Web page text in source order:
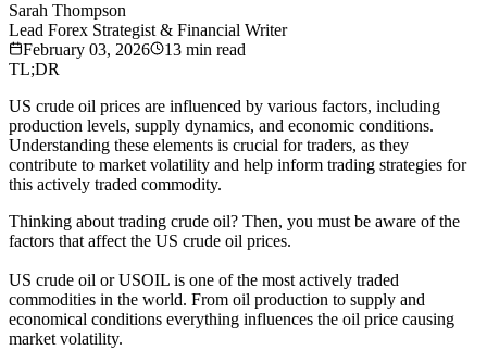
Sarah Thompson
Lead Forex Strategist & Financial Writer
February 03, 2026
13 min read
TL;DR
US crude oil prices are influenced by various factors, including
production levels, supply dynamics, and economic conditions.
Understanding these elements is crucial for traders, as they
contribute to market volatility and help inform trading strategies for
this actively traded commodity.
Thinking about trading crude oil? Then, you must be aware of the
factors that affect the US crude oil prices.
US crude oil or USOIL is one of the most actively traded
commodities in the world. From oil production to supply and
economical conditions everything influences the oil price causing
market volatility.